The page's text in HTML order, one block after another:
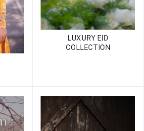
LUXURY EID
COLLECTION